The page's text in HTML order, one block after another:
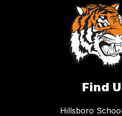
Find
Hillsboro